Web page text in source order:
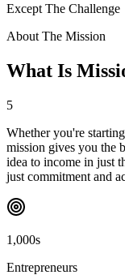
Except The Challenge
About The Mission
What Is
5
Whether you're
mission gives you the
idea to income in just
just commitment and
1,000s
Entrepreneurs